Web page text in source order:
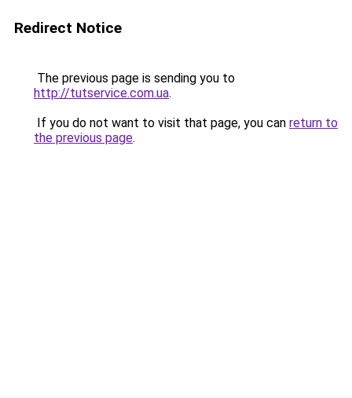
Redirect Notice
The previous page is sending you to
http://tutservice.com.ua.
If you do not want to visit that page, you can return to
the previous page.